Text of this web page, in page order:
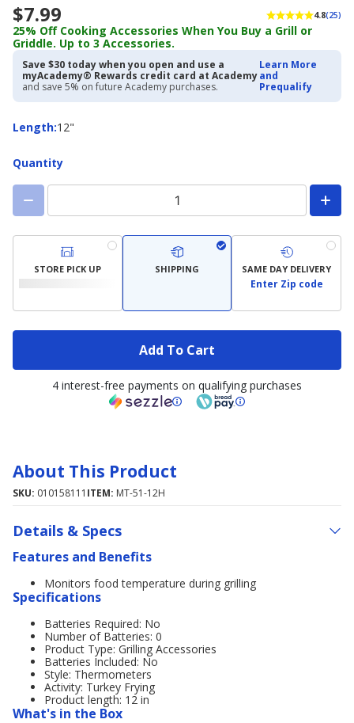
$7.99 4.8(25)
25% Off Cooking Accessories When You Buy a Grill or
Griddle. Up to 3 Accessories.
Save $30 today when you open and use a
myAcademy® Rewards credit card at Academy
and save 5% on future Academy purchases.
Learn More
and
Prequalify
Length:
Length 12"
Quantity
STORE PICK UP SHIPPING SAME DAY DELIVERY
Enter Zip code
Add To Cart
4 interest-free payments on qualifying purchases
About This Product
SKU: 010158111 ITEM: MT-51-12H
Details & Specs
Features and Benefits
Monitors food temperature during grilling
Specifications
Batteries Required: No
Number of Batteries: 0
Product Type: Grilling Accessories
Batteries Included: No
Style: Thermometers
Activity: Turkey Frying
Product length: 12 in
What's in the Box